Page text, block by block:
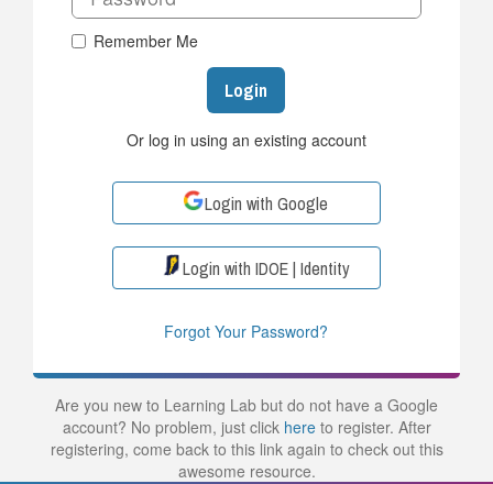
Remember Me
Login
Or log in using an existing account
Login with Google
Login with IDOE | Identity
Forgot Your Password?
Are you new to Learning Lab but do not have a Google
account? No problem, just click hereto register. After
registering, come back to this link again to check out this
awesome resource.